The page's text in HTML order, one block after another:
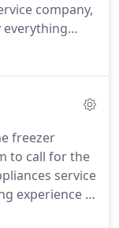
company,
and
we help fast -
done
make our
best choice
in Keller,
freezer
to call for the
service
experience in
to our trade,